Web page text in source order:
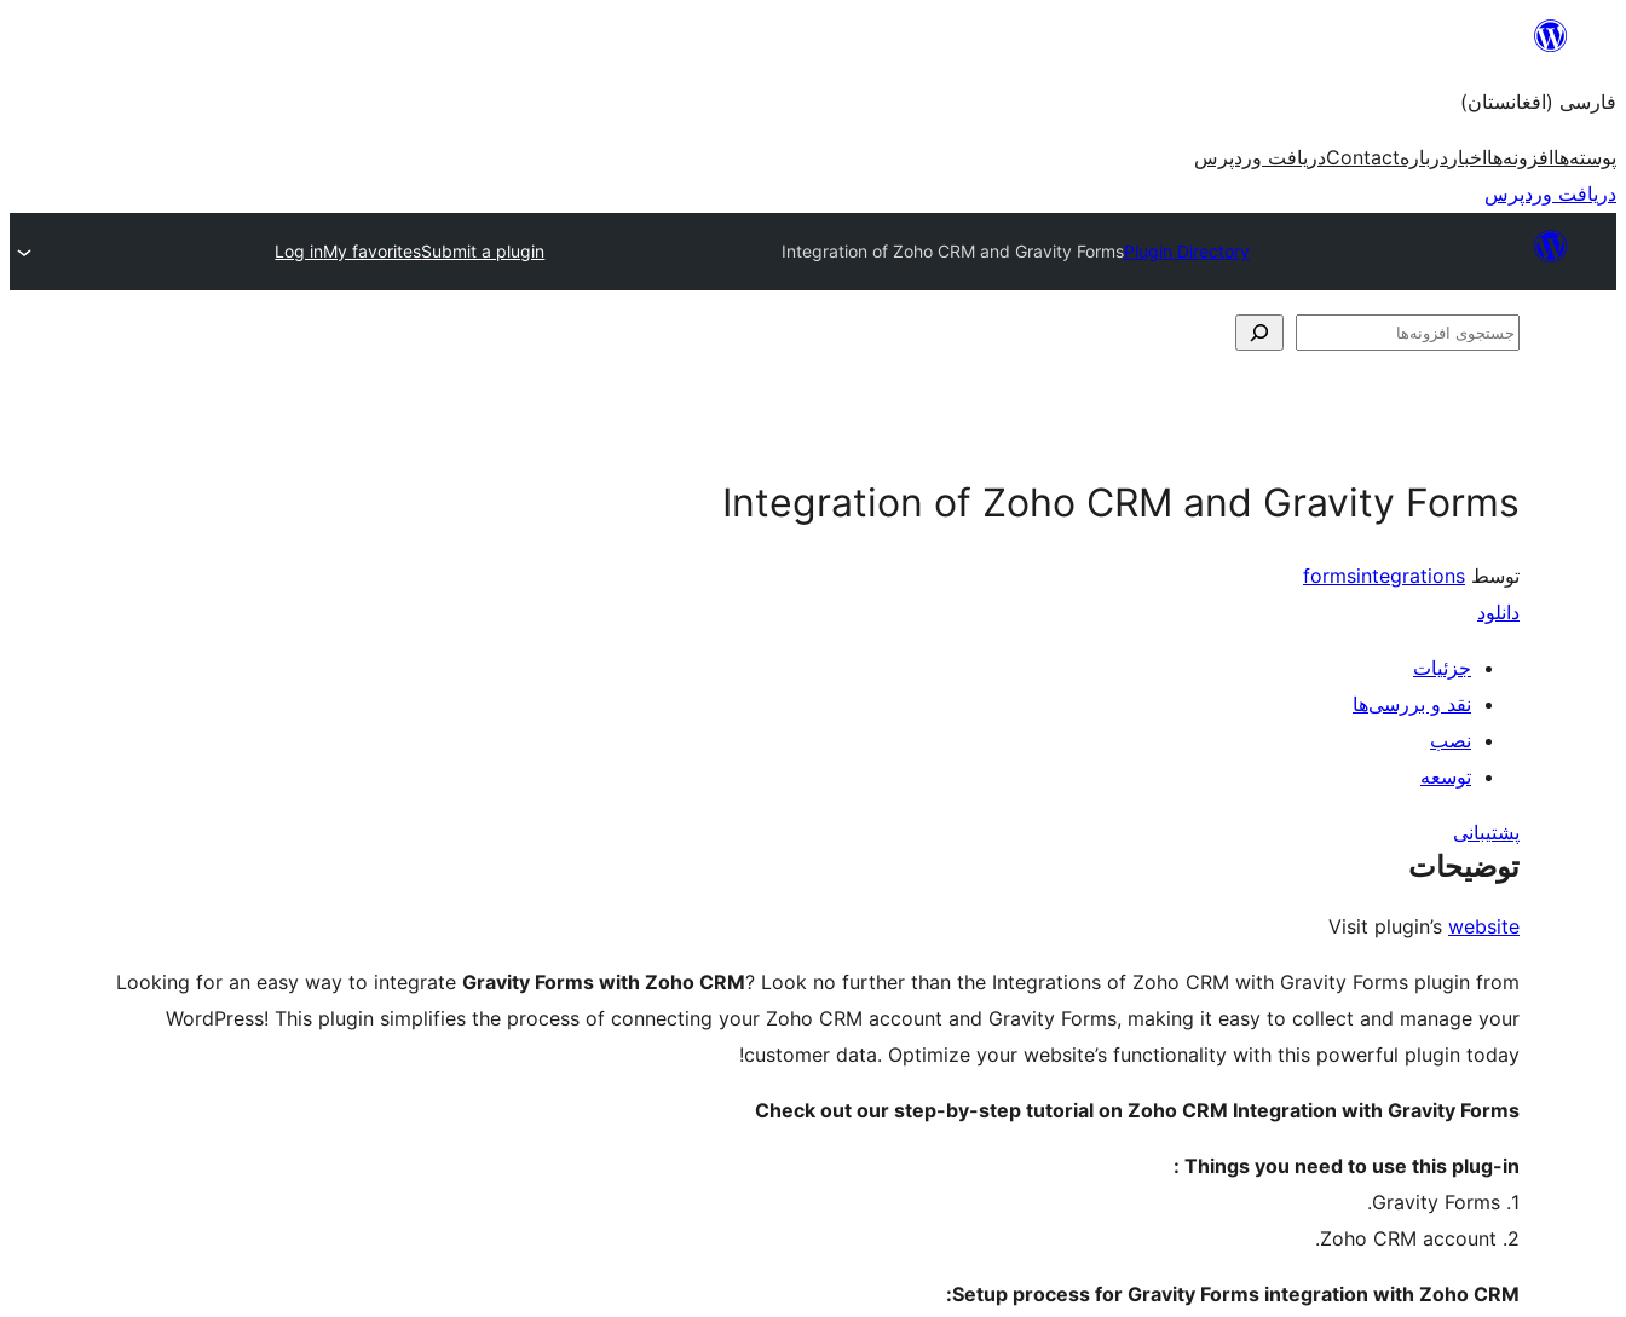
بروید
فارسی (افغانستان)
پوسته‌هاافزونه‌هااخبار دربارهContactدریافت وردپرس
دریافت وردپرس
Plugin Directory
Integration of Zoho CRM and Gravity Forms
Submit a plugin
My favorites
Log in
جستجوی
Integration of Zoho CRM and Gravity Forms
توسط formsintegrations
دانلود
جزئیات
نقد و بررسی‌ها
نصب
توسعه
پشتیبانی
توضیحات
Visit plugin’s website
Looking for an easy way to integrate Gravity Forms with Zoho CRM? Look no further than the Integrations of Zoho CRM with Gravity Forms plugin from
WordPress! This plugin simplifies the process of connecting your Zoho CRM account and Gravity Forms, making it easy to collect and manage your
customer data. Optimize your website’s functionality with this powerful plugin today!
Check out our step-by-step tutorial on Zoho CRM Integration with Gravity Forms
Things you need to use this plug-in :
1. Gravity Forms.
2. Zoho CRM account.
Setup process for Gravity Forms integration with Zoho CRM: